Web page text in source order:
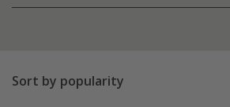
Sort by popularity